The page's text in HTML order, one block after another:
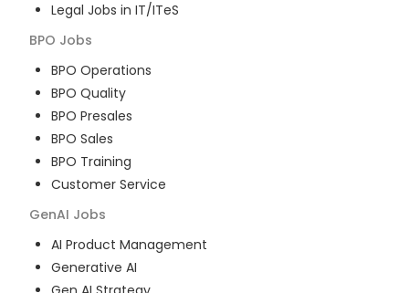
Legal Jobs in IT/ITeS
BPO Jobs
BPO Operations
BPO Quality
BPO Presales
BPO Sales
BPO Training
Customer Service
GenAI Jobs
AI Product Management
Generative AI